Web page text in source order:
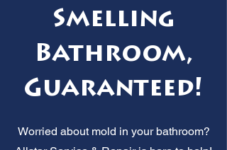
Smelling
Bathroom,
Guaranteed!
Worried about mold in your bathroom?